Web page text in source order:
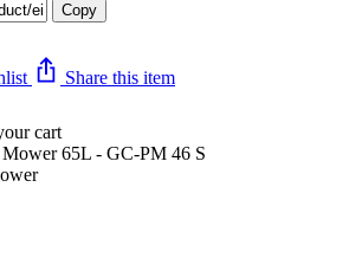
Copy
Share this item
cart